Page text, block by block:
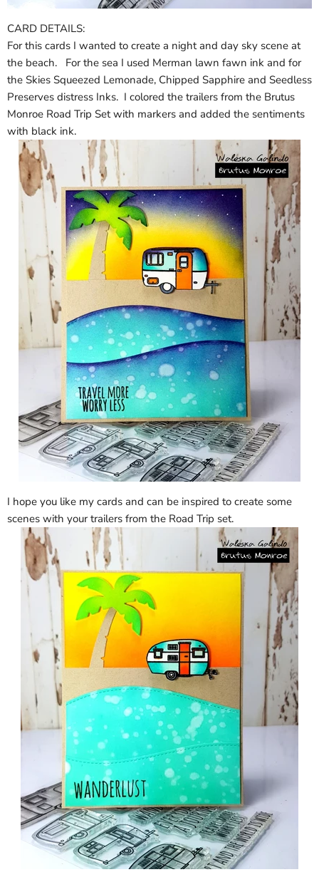
CARD DETAILS:
For this cards I wanted to create a night and day sky scene at
the beach. For the sea I used Merman lawn fawn ink and for
the Skies Squeezed Lemonade, Chipped Sapphire and Seedless
Preserves distress Inks. I colored the trailers from the Brutus
Monroe Road Trip Set with markers and added the sentiments
with black ink.
I hope you like my cards and can be inspired to create some
scenes with your trailers from the Road Trip set.